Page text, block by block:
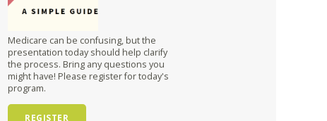
Medicare can be confusing, but the
presentation today should help clarify
the process. Bring any questions you
might have! Please register for today's
program.
REGISTER